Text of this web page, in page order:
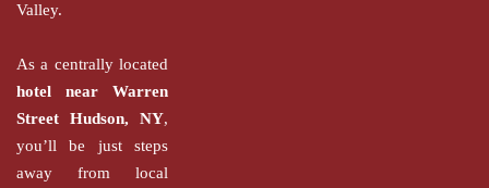
Valley.
As a centrally located
hotel near Warren
Street Hudson, NY,
you’ll be just steps
away from local